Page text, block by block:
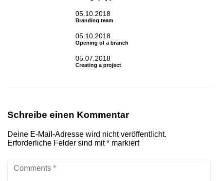
05.10.2018
Branding team
05.10.2018
Opening of a branch
05.07.2018
Creating a project
Schreibe einen Kommentar
Deine E-Mail-Adresse wird nicht veröffentlicht.
Erforderliche Felder sind mit* markiert